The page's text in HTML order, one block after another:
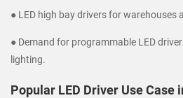
● LED high bay drivers for warehouses
● Demand for programmable LED
lighting.
Popular LED Driver Use Case